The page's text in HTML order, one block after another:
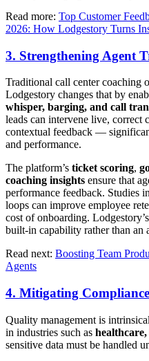
Read more: Top Customer
2026: How Lodgestory Turns
3. Strengthening Agent
Traditional call center coaching
Lodgestory changes that by
whisper, barging, and call
leads can intervene live, correct
contextual feedback —
and performance.
The platform’s ticket scoring,
coaching insights ensure that
performance feedback. Studies
loops can improve employee
cost of onboarding.
built-in capability rather than an
Read next: Boosting Team
Agents
4. Mitigating
Quality management is
in industries such as
sensitive data must be handled